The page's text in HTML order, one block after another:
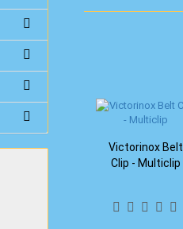
Victorinox Belt
Clip - Multiclip